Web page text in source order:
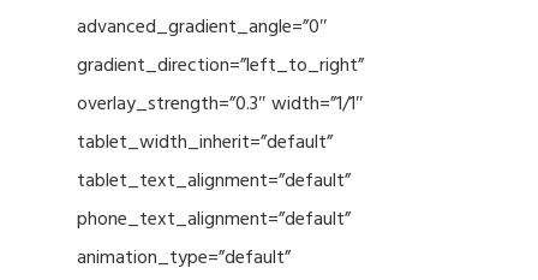
advanced_gradient_angle=”0″
gradient_direction=”left_to_right”
overlay_strength=”0.3″ width=”1/1″
tablet_width_inherit=”default”
tablet_text_alignment=”default”
phone_text_alignment=”default”
animation_type=”default”